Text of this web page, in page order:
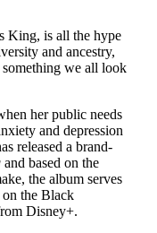
King, is all the hype
and ancestry,
we all look
her public needs
and depression
released a brand-
and based on the
the album serves
the Black
Disney+.